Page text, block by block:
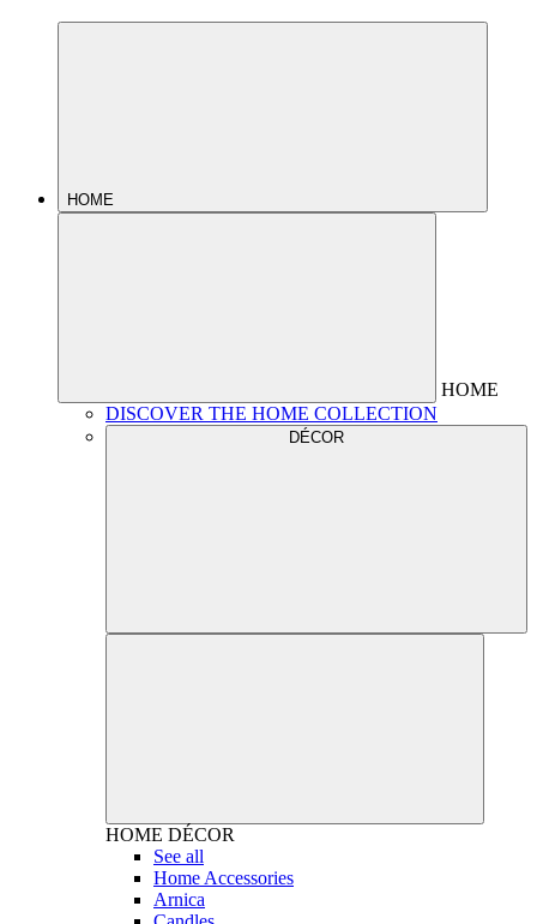
HOME
HOME
DISCOVER THE HOME COLLECTION
DÉCOR
HOME DÉCOR
See all
Home Accessories
Arnica